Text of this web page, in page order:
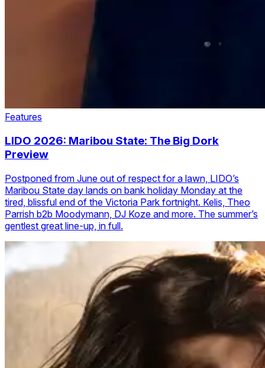
Features
LIDO 2026: Maribou State: The Big Dork
Preview
Postponed from June out of respect for a lawn, LIDO’s
Maribou State day lands on bank holiday Monday at the
tired, blissful end of the Victoria Park fortnight. Kelis, Theo
Parrish b2b Moodymann, DJ Koze and more. The summer’s
gentlest great line-up, in full.